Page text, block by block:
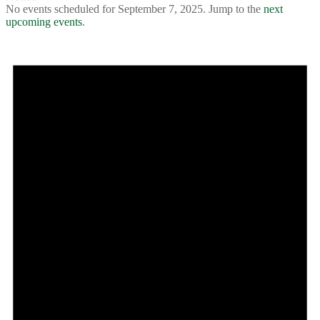
No events scheduled for September 7, 2025. Jump to the next
upcoming events.